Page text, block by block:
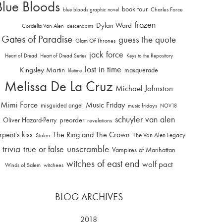
Bloods blue bloods graphic novel book tour Charles Force
Cordelia Van Alen descendants Dylan Ward frozen
Gates of Paradise Glam Of Thrones guess the quote
Heart of Dread Heart of Dread Series jack force Keys to the Repository
Kingsley Martin lifetime lost in time masquerade
Melissa De La Cruz Michael Johnston
Mimi Force misguided angel Music Friday music fridays NOV18
Oliver Hazard-Perry preorder revelations schuyler van alen
kiss Stolen The Ring and The Crown The Van Alen Legacy
trivia true or false unscramble Vampires of Manhattan
Winds of Salem witchees witches of east end wolf pact
BLOG ARCHIVES
2018